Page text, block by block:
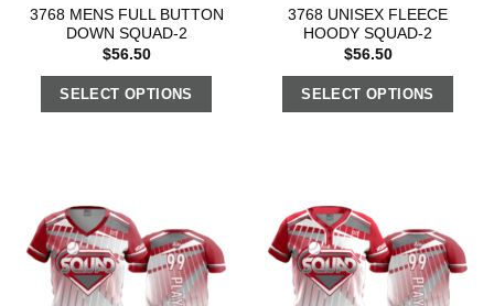
3768 MENS FULL BUTTON
DOWN SQUAD-2
$56.50
SELECT OPTIONS
3768 UNISEX FLEECE
HOODY SQUAD-2
$56.50
SELECT OPTIONS